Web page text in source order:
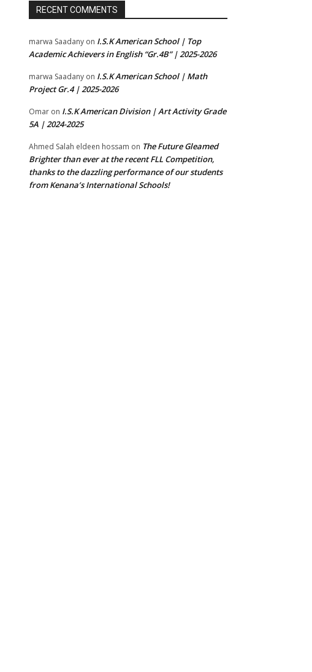
RECENT COMMENTS
marwa Saadany on I.S.K American School | Top
Academic Achievers in English “Gr.4B” | 2025-2026
marwa Saadany on I.S.K American School | Math
Project Gr.4 | 2025-2026
Omar on I.S.K American Division | Art Activity Grade
5A | 2024-2025
Ahmed Salah eldeen hossam on The Future Gleamed
Brighter than ever at the recent FLL Competition,
thanks to the dazzling performance of our students
from Kenana’s International Schools!